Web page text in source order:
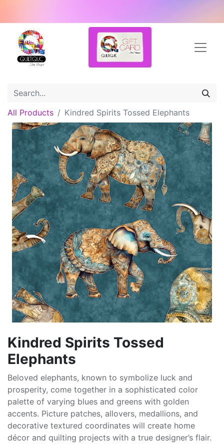
All Products Kindred Spirits Tossed Elephants
Kindred Spirits Tossed
Elephants
Beloved elephants, known to symbolize luck and
prosperity, come together in a sophisticated color
palette of varying blues and greens with golden
accents. Picture patches, allovers, medallions, and
decorative textured coordinates will create home
décor and quilting projects with a true designer’s flair.